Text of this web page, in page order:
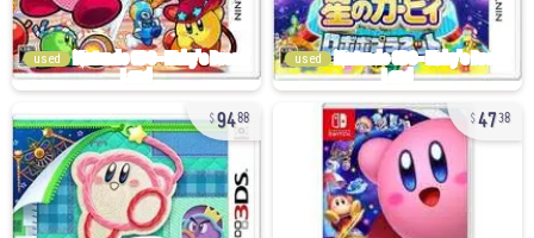
used used
9488 4738